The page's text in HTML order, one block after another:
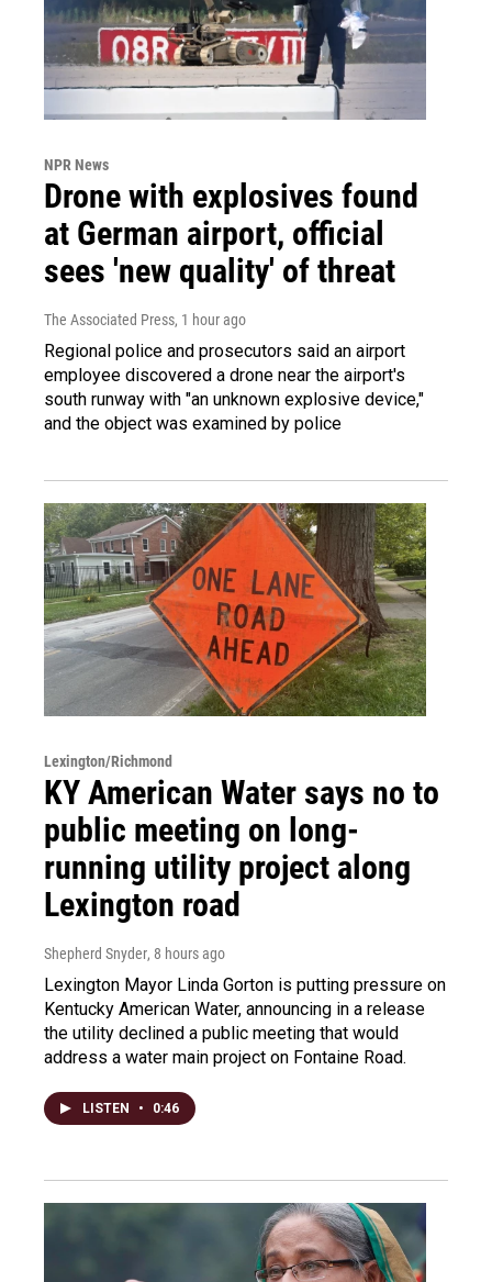
NPR News
Drone with explosives found
at German airport, official
sees 'new quality' of threat
The Associated Press, 1 hour ago
Regional police and prosecutors said an airport
employee discovered a drone near the airport's
south runway with "an unknown explosive device,"
and the object was examined by police
Lexington/Richmond
KY American Water says no to
public meeting on long-
running utility project along
Lexington road
Shepherd Snyder, 8 hours ago
Lexington Mayor Linda Gorton is putting pressure on
Kentucky American Water, announcing in a release
the utility declined a public meeting that would
address a water main project on Fontaine Road.
LISTEN • 0:46